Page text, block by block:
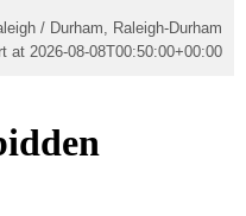
/ Durham, Raleigh-Durham
at 2026-08-08T00:50:00+00:00